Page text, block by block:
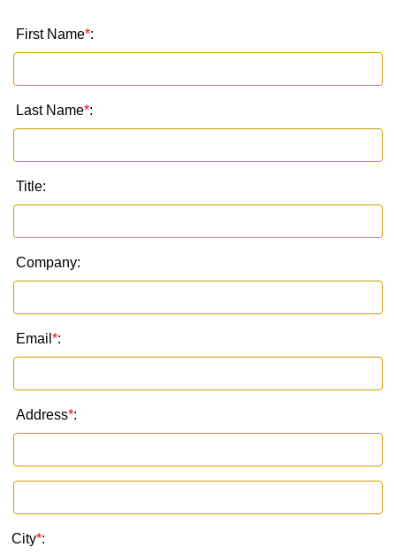
First Name*:
Last Name*:
Title:
Company:
Email *:
Address*:
City*: